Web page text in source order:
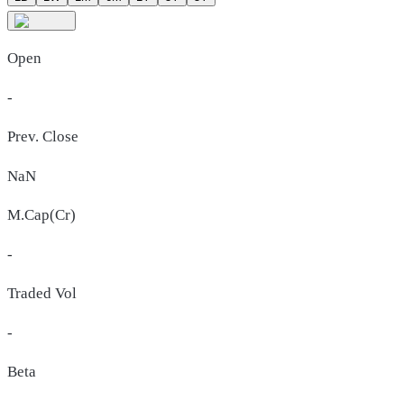
Open
-
Prev. Close
NaN
M.Cap(Cr)
-
Traded Vol
-
Beta